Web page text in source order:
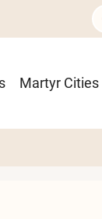
Martyr Cities